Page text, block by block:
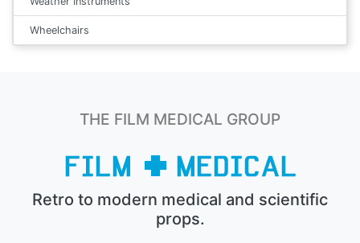
Wheelchairs
THE FILM MEDICAL GROUP
Retro to modern medical and scientific
props.